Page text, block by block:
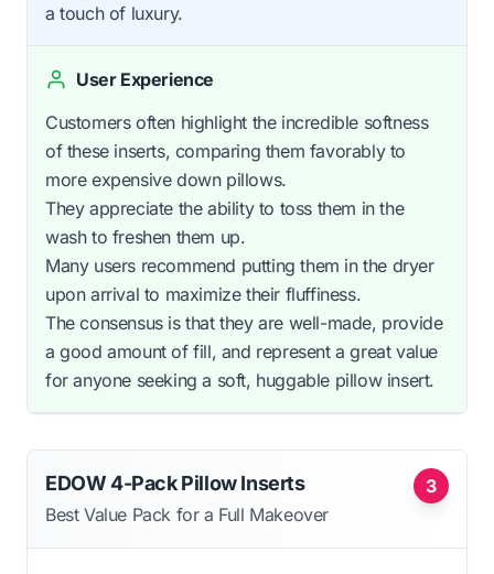
a touch of luxury.
User Experience
Customers often highlight the incredible softness
of these inserts, comparing them favorably to
more expensive down pillows.
They appreciate the ability to toss them in the
wash to freshen them up.
Many users recommend putting them in the dryer
upon arrival to maximize their fluffiness.
The consensus is that they are well-made, provide
a good amount of fill, and represent a great value
for anyone seeking a soft, huggable pillow insert.
3
EDOW 4-Pack Pillow Inserts
Best Value Pack for a Full Makeover